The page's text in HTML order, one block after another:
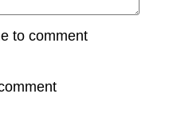
to comment